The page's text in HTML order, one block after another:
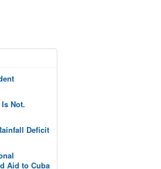
Not.
Deficit
Aid to Cuba